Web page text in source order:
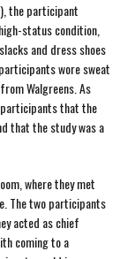
the participant
status condition,
and dress shoes
wore sweat
Walgreens. As
that the
that the study was a
where they met
The two participants
acted as chief
coming to a